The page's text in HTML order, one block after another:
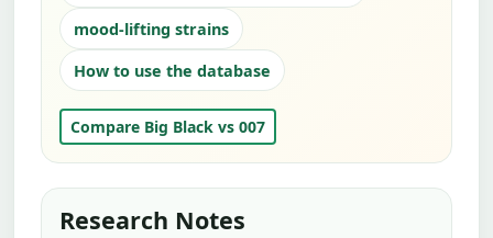
mood-lifting strains
How to use the database
Compare Big Black vs 007
Research Notes